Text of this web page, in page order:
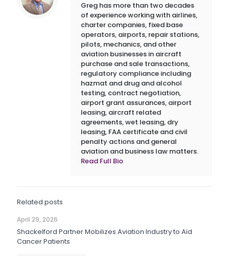
Greg has more than two decades
of experience working with airlines,
charter companies, fixed base
operators, airports, repair stations,
pilots, mechanics, and other
aviation businesses in aircraft
purchase and sale transactions,
regulatory compliance including
hazmat and drug and alcohol
testing, contract negotiation,
airport grant assurances, airport
leasing, aircraft related
agreements, wet leasing, dry
leasing, FAA certificate and civil
penalty actions and general
aviation and business law matters.
Read Full Bio
Related posts
April 29, 2026
Shackelford Partner Mobilizes Aviation Industry to Aid
Cancer Patients